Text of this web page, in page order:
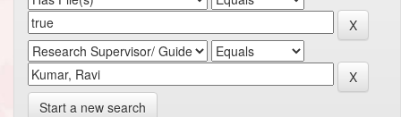
Start a new search